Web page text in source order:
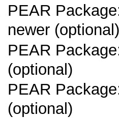
PEAR
newer (optional)
PEAR
(optional)
PEAR
(optional)